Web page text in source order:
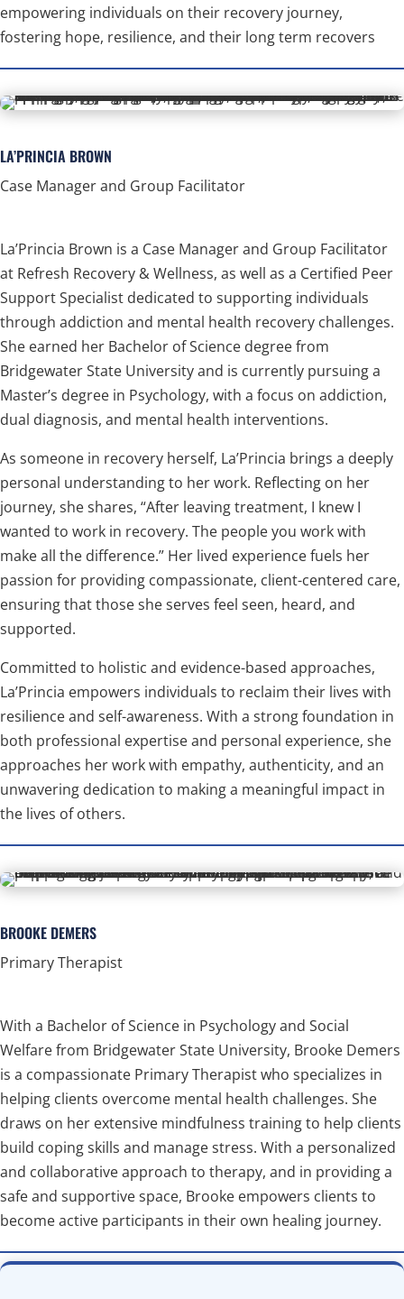
empowering individuals on their recovery journey,
fostering hope, resilience, and their long term recovers
LA’PRINCIA BROWN
Case Manager and Group Facilitator
La’Princia Brown is a Case Manager and Group Facilitator
at Refresh Recovery & Wellness, as well as a Certified Peer
Support Specialist dedicated to supporting individuals
through addiction and mental health recovery challenges.
She earned her Bachelor of Science degree from
Bridgewater State University and is currently pursuing a
Master’s degree in Psychology, with a focus on addiction,
dual diagnosis, and mental health interventions.
As someone in recovery herself, La’Princia brings a deeply
personal understanding to her work. Reflecting on her
journey, she shares, “After leaving treatment, I knew I
wanted to work in recovery. The people you work with
make all the difference.” Her lived experience fuels her
passion for providing compassionate, client-centered care,
ensuring that those she serves feel seen, heard, and
supported.
Committed to holistic and evidence-based approaches,
La’Princia empowers individuals to reclaim their lives with
resilience and self-awareness. With a strong foundation in
both professional expertise and personal experience, she
approaches her work with empathy, authenticity, and an
unwavering dedication to making a meaningful impact in
the lives of others.
BROOKE DEMERS
Primary Therapist
With a Bachelor of Science in Psychology and Social
Welfare from Bridgewater State University, Brooke Demers
is a compassionate Primary Therapist who specializes in
helping clients overcome mental health challenges. She
draws on her extensive mindfulness training to help clients
build coping skills and manage stress. With a personalized
and collaborative approach to therapy, and in providing a
safe and supportive space, Brooke empowers clients to
become active participants in their own healing journey.